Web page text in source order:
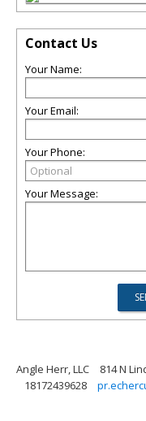
Contact Us
Your Name:
Your Email:
Your Phone:
Your Message:
Angle Herr, LLC
814 N
18172439628